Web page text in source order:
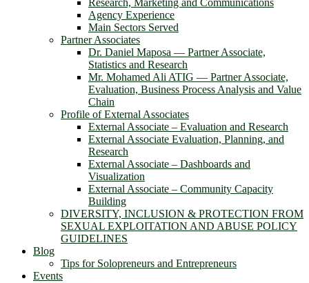
Research, Marketing and Communications
Agency Experience
Main Sectors Served
Partner Associates
Dr. Daniel Maposa ― Partner Associate,
Statistics and Research
Mr. Mohamed Ali ATIG ― Partner Associate,
Evaluation, Business Process Analysis and Value
Chain
Profile of External Associates
External Associate – Evaluation and Research
External Associate Evaluation, Planning, and
Research
External Associate – Dashboards and
Visualization
External Associate – Community Capacity
Building
DIVERSITY, INCLUSION & PROTECTION FROM
SEXUAL EXPLOITATION AND ABUSE POLICY
GUIDELINES
Blog
Tips for Solopreneurs and Entrepreneurs
Events